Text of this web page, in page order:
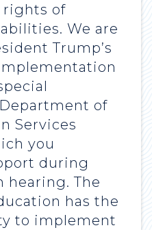
rights of
We are
Trump’s
of
Services
you
during
hearing. The
has the
to implement